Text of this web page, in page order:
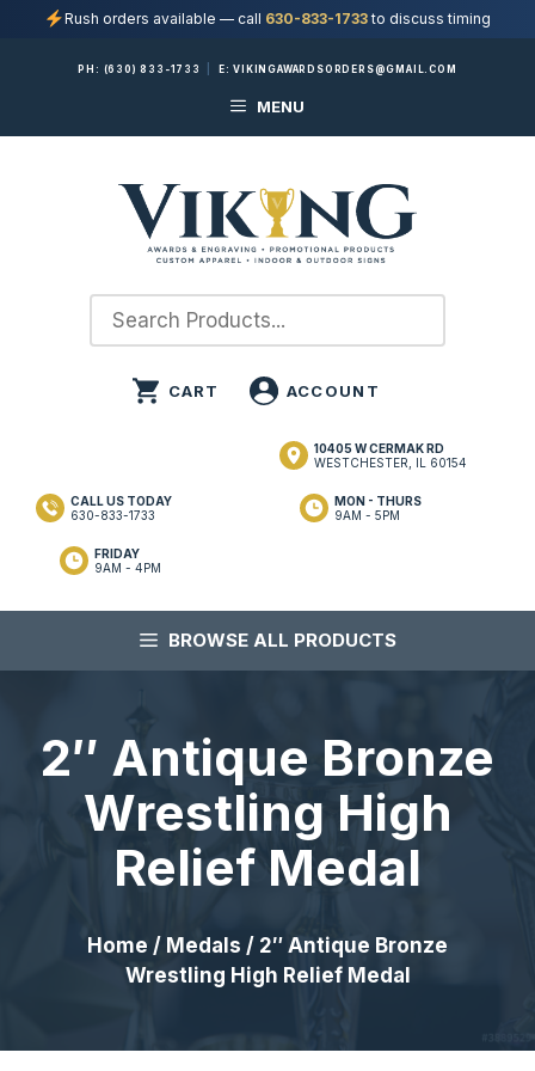
Rush orders available — call 630-833-1733to discuss timing
PH: (630) 833-1733 E:VIKINGAWARDSORDERS@GMAIL.COM
MENU
10405 W CERMAK RD
WESTCHESTER, IL 60154
MON - THURS
9AM - 5PM
FRIDAY
9AM - 4PM
CALL US TODAY
630-833-1733
BROWSE ALL PRODUCTS
2″ Antique Bronze
Wrestling High
Relief Medal
Home / Medals / 2″ Antique Bronze
Wrestling High Relief Medal